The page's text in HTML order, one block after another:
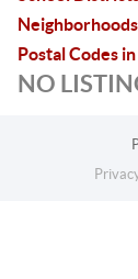
Postal Codes
NO